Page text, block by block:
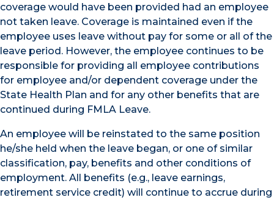
coverage would have been provided had an employee
not taken leave. Coverage is maintained even if the
employee uses leave without pay for some or all of the
leave period. However, the employee continues to be
responsible for providing all employee contributions
for employee and/or dependent coverage under the
State Health Plan and for any other benefits that are
continued during FMLA Leave.
An employee will be reinstated to the same position
he/she held when the leave began, or one of similar
classification, pay, benefits and other conditions of
employment. All benefits (e.g., leave earnings,
retirement service credit) will continue to accrue during